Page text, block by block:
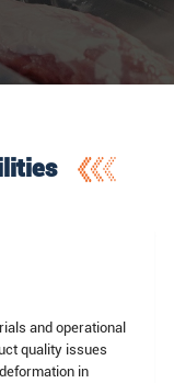
and operational
quality issues
in